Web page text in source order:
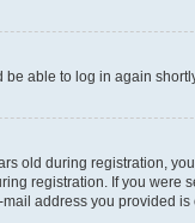
be able to log in again
old during registration,
registration. If you were
address you provided is